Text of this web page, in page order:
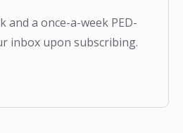
and a once-a-week PED-
inbox upon subscribing.